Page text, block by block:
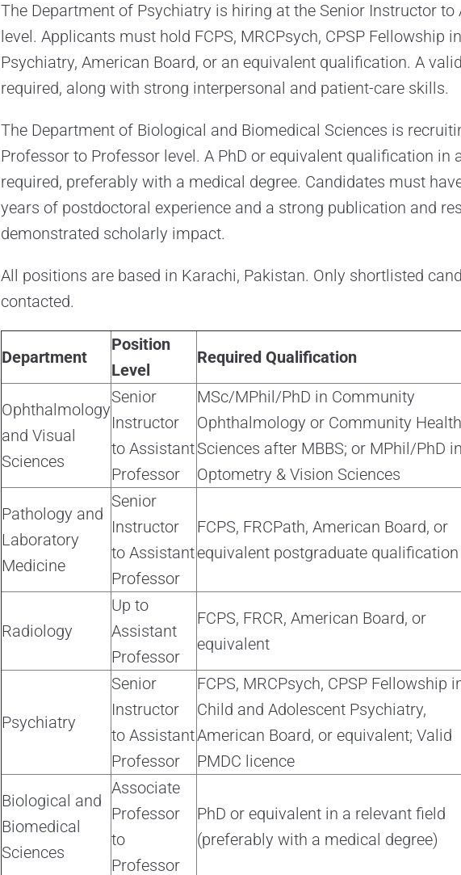
The Department of Psychiatry is hiring at the Senior Instructor
level. Applicants must hold FCPS, MRCPsych, CPSP Fellowship
Psychiatry, American Board, or an equivalent qualification. A
required, along with strong interpersonal and patient-care skills.
The Department of Biological and Biomedical Sciences is
Professor to Professor level. A PhD or equivalent qualification in
required, preferably with a medical degree. Candidates must
years of postdoctoral experience and a strong publication and
demonstrated scholarly impact.
All positions are based in Karachi, Pakistan. Only shortlisted
contacted.
Department
Position
Level
Required Qualification
Ophthalmology
and Visual
Sciences
Senior
Instructor
to Assistant
Professor
MSc/MPhil/PhD in Community
Ophthalmology or Community Health
Sciences after MBBS; or MPhil/PhD in
Optometry & Vision Sciences
Pathology and
Laboratory
Medicine
Senior
Instructor
to Assistant
Professor
FCPS, FRCPath, American Board, or
equivalent postgraduate qualification
Radiology
Up to
Assistant
Professor
FCPS, FRCR, American Board, or
equivalent
Psychiatry
Senior
Instructor
to Assistant
Professor
FCPS, MRCPsych, CPSP Fellowship
Child and Adolescent Psychiatry,
American Board, or equivalent; Valid
PMDC licence
Biological and
Biomedical
Sciences
Associate
Professor
to
Professor
PhD or equivalent in a relevant field
(preferably with a medical degree)